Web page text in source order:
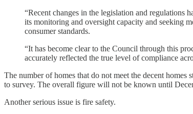
“Recent changes in the legislation and regulations
its monitoring and oversight capacity and seeking
consumer standards.
“It has become clear to the Council through this
accurately reflected the true level of compliance
The number of homes that do not meet the decent homes
to survey. The overall figure will not be known until
Another serious issue is fire safety.